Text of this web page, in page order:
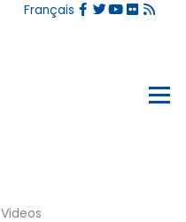
Français
Menu
Videos